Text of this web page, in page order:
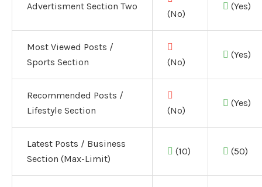
Advertisment Section Two
(No)
(Yes)
Most Viewed Posts /
Sports Section
(No)
(Yes)
Recommended Posts /
Lifestyle Section
(No)
(Yes)
Latest Posts / Business
Section (Max-Limit)
(10) (50)